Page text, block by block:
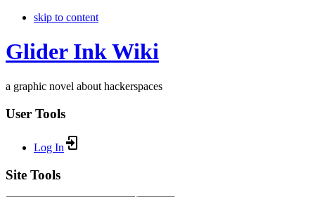
skip to content
Glider Ink Wiki
a graphic novel about hackerspaces
User Tools
Log In
Site Tools